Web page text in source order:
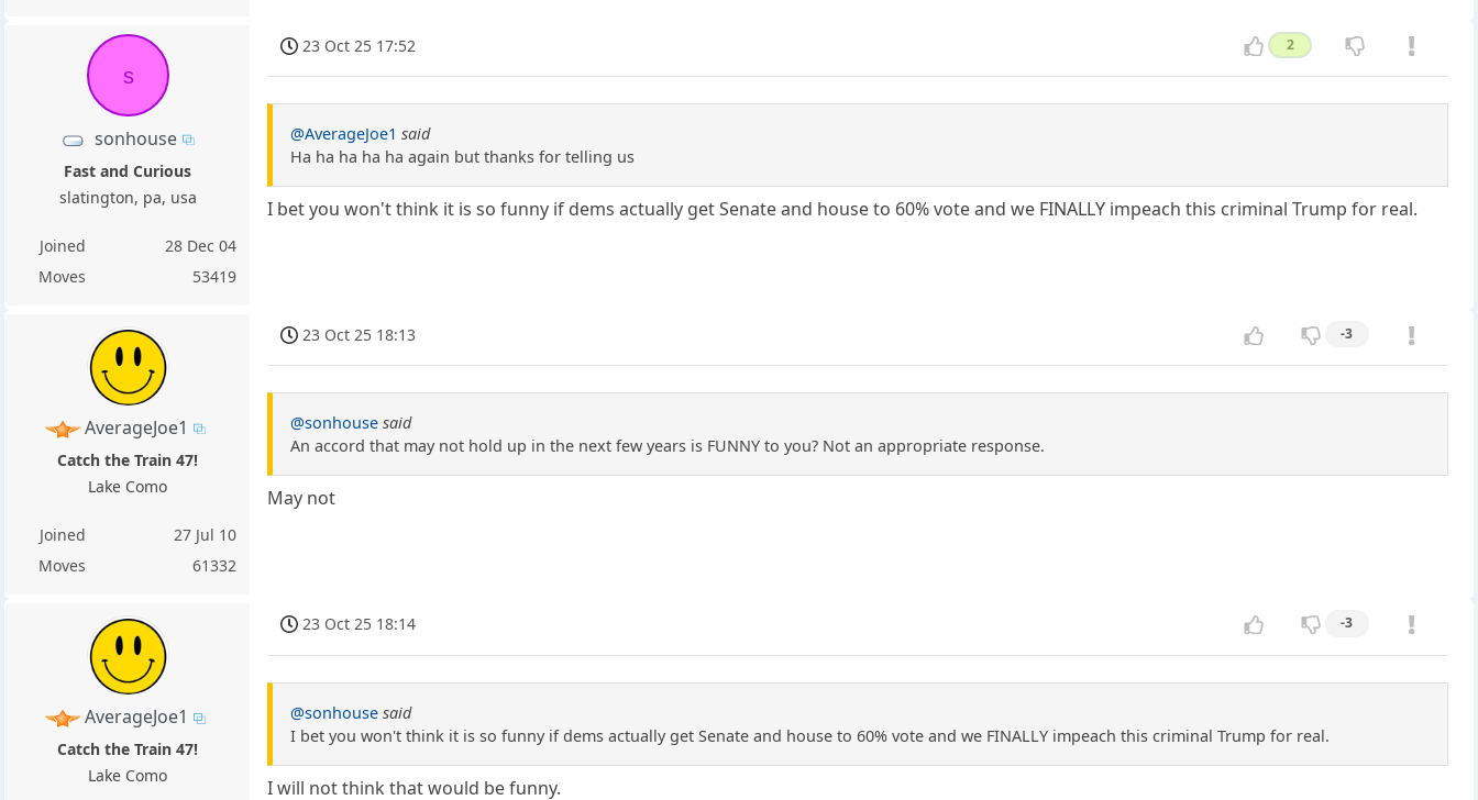
s
sonhouse
Fast and Curious
slatington, pa, usa
Joined
28 Dec 04
Moves
53419
23 Oct 25 17:52 2
@AverageJoe1 said
Ha ha ha ha ha again but thanks for telling us
I bet you won't think it is so funny if dems actually get Senate and house to 60% vote and we FINALLY impeach this criminal Trump for real.
AverageJoe1
Catch the Train 47!
Lake Como
Joined
27 Jul 10
Moves
61332
23 Oct 25 18:13 -3
@sonhouse said
An accord that may not hold up in the next few years is FUNNY to you? Not an appropriate response.
May not
AverageJoe1
Catch the Train 47!
Lake Como
23 Oct 25 18:14 -3
@sonhouse said
I bet you won't think it is so funny if dems actually get Senate and house to 60% vote and we FINALLY impeach this criminal Trump for real.
I will not think that would be funny.